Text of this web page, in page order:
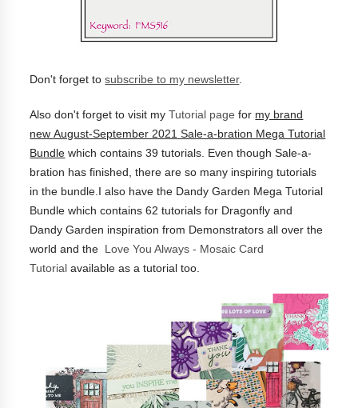
Don't forget tosubscribe to my newsletter.
Also don't forget to visit myTutorial page for my brand
newAugust-September 2021 Sale-a-bration Mega Tutorial
Bundle which contains 39 tutorials. Even though Sale-a-
bration has finished, there are so many inspiring tutorials
in the bundle.I also have the Dandy Garden Mega Tutorial
Bundle which contains 62 tutorials for Dragonfly and
Dandy Garden inspiration from Demonstrators all over the
world and the Love You Always - Mosaic Card
Tutorial available as a tutorial too.